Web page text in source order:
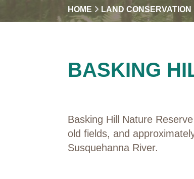
HOME LAND CONSERVATION
BASKING
Basking Hill Nature
old fields, and
Susquehanna River.